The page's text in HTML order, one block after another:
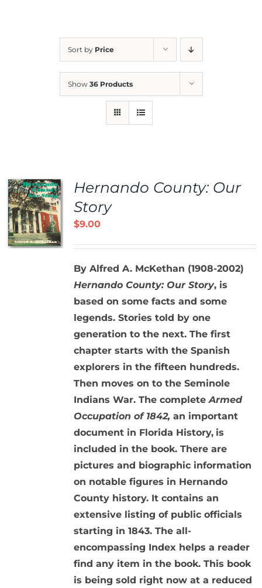
Sort by Price
Show 36 Products
Hernando County: Our
Story
$9.00
By Alfred A. McKethan (1908-2002)
Hernando County: Our Story, is
based on some facts and some
legends. Stories told by one
generation to the next. The first
chapter starts with the Spanish
explorers in the fifteen hundreds.
Then moves on to the Seminole
Indians War. The completeArmed
Occupation of 1842, an important
document in Florida History, is
included in the book. There are
pictures and biographic information
on notable figures in Hernando
County history. It contains an
extensive listing of public officials
starting in 1843. The all-
encompassing Index helps a reader
find any item in the book. This book
is being sold right now at a reduced